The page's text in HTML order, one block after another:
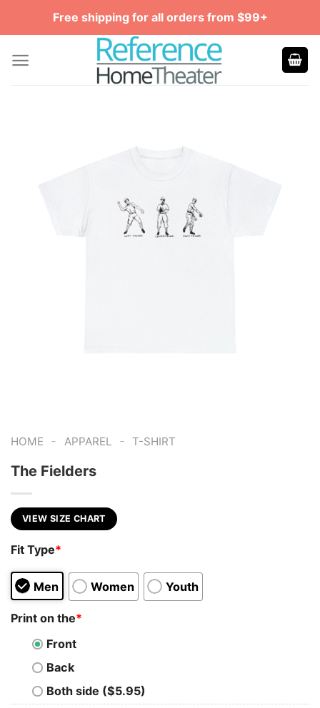
Free shipping for all orders from $99+
HOME - APPAREL - T-SHIRT
The Fielders
VIEW SIZE CHART
Fit Type*
Men Women Youth
Print on the*
Front
Back
Both side ($5.95)